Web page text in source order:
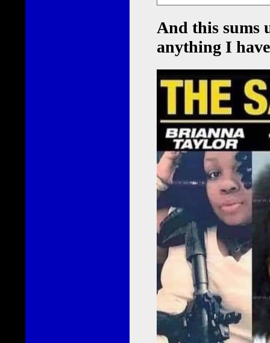
And this sums
anything I have